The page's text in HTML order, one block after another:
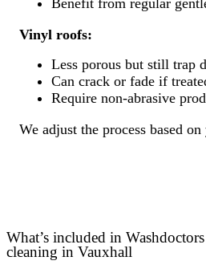
Benefit from regular
Vinyl roofs:
Less porous but still trap
Can crack or fade if
Require non-abrasive
We adjust the process based
What’s included in
cleaning in Vauxhall